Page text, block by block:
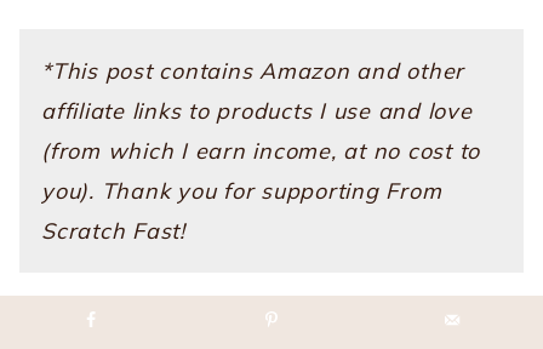
*This post contains Amazon and other
affiliate links to products I use and love
(from which I earn income, at no cost to
you). Thank you for supporting From
Scratch Fast!